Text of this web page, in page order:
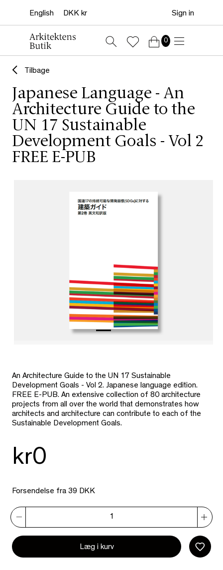
Sign in
0
Tilbage
Japanese Language - An
Architecture Guide to the
UN 17 Sustainable
Development Goals - Vol 2
FREE E-PUB
An Architecture Guide to the UN 17 Sustainable
Development Goals - Vol 2. Japanese language edition.
FREE E-PUB. An extensive collection of 80 architecture
projects from all over the world that demonstrates how
architects and architecture can contribute to each of the
Sustainable Development Goals.
kr0
Forsendelse fra 39 DKK
Læg i kurv